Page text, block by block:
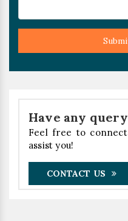
Have any
Feel free to
assist you!
CONTACT US